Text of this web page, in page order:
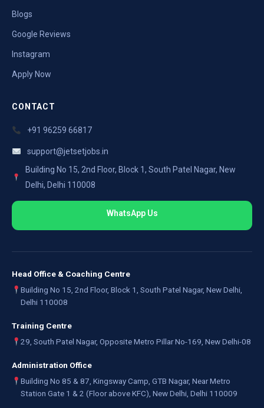
Blogs
Google Reviews
Instagram
Apply Now
CONTACT
+91 96259 66817
support@jetsetjobs.in
Building No 15, 2nd Floor, Block 1, South Patel Nagar, New
Delhi, Delhi 110008
WhatsApp Us
Head Office & Coaching Centre
Building No 15, 2nd Floor, Block 1, South Patel Nagar, New Delhi,
Delhi 110008
Training Centre
29, South Patel Nagar, Opposite Metro Pillar No-169, New Delhi-08
Administration Office
Building No 85 & 87, Kingsway Camp, GTB Nagar, Near Metro
Station Gate 1 & 2 (Floor above KFC), New Delhi, Delhi 110009